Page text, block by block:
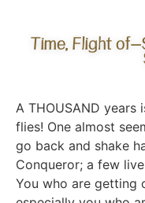
Time, Flight
A THOUSAND
flies! One almost
go back and shake
Conqueror; a few
You who are getting